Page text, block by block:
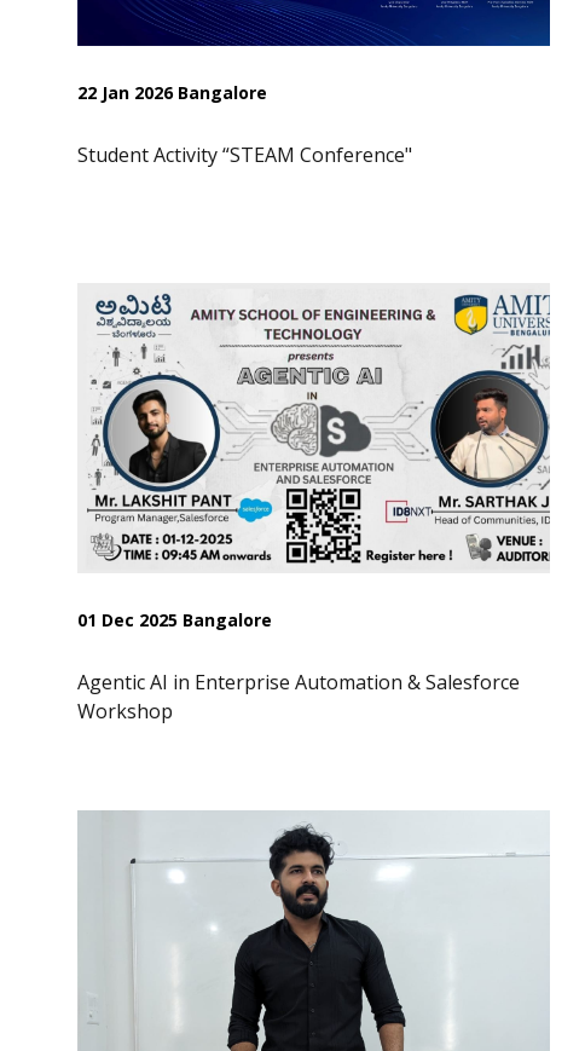
22 Jan 2026 Bangalore
Student Activity “STEAM Conference"
01 Dec 2025 Bangalore
Agentic AI in Enterprise Automation & Salesforce
Workshop